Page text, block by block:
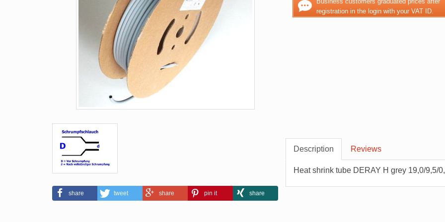
share tweet share pin it share
registration in the login with your VAT ID.
Description Reviews
Heat shrink tube DERAY H grey 19,0/9,5/